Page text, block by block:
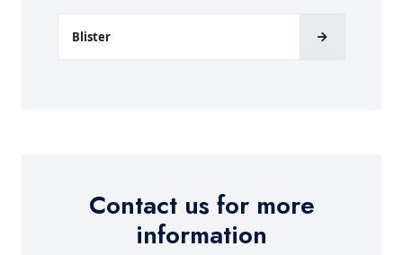
Blister
Contact us for more
information